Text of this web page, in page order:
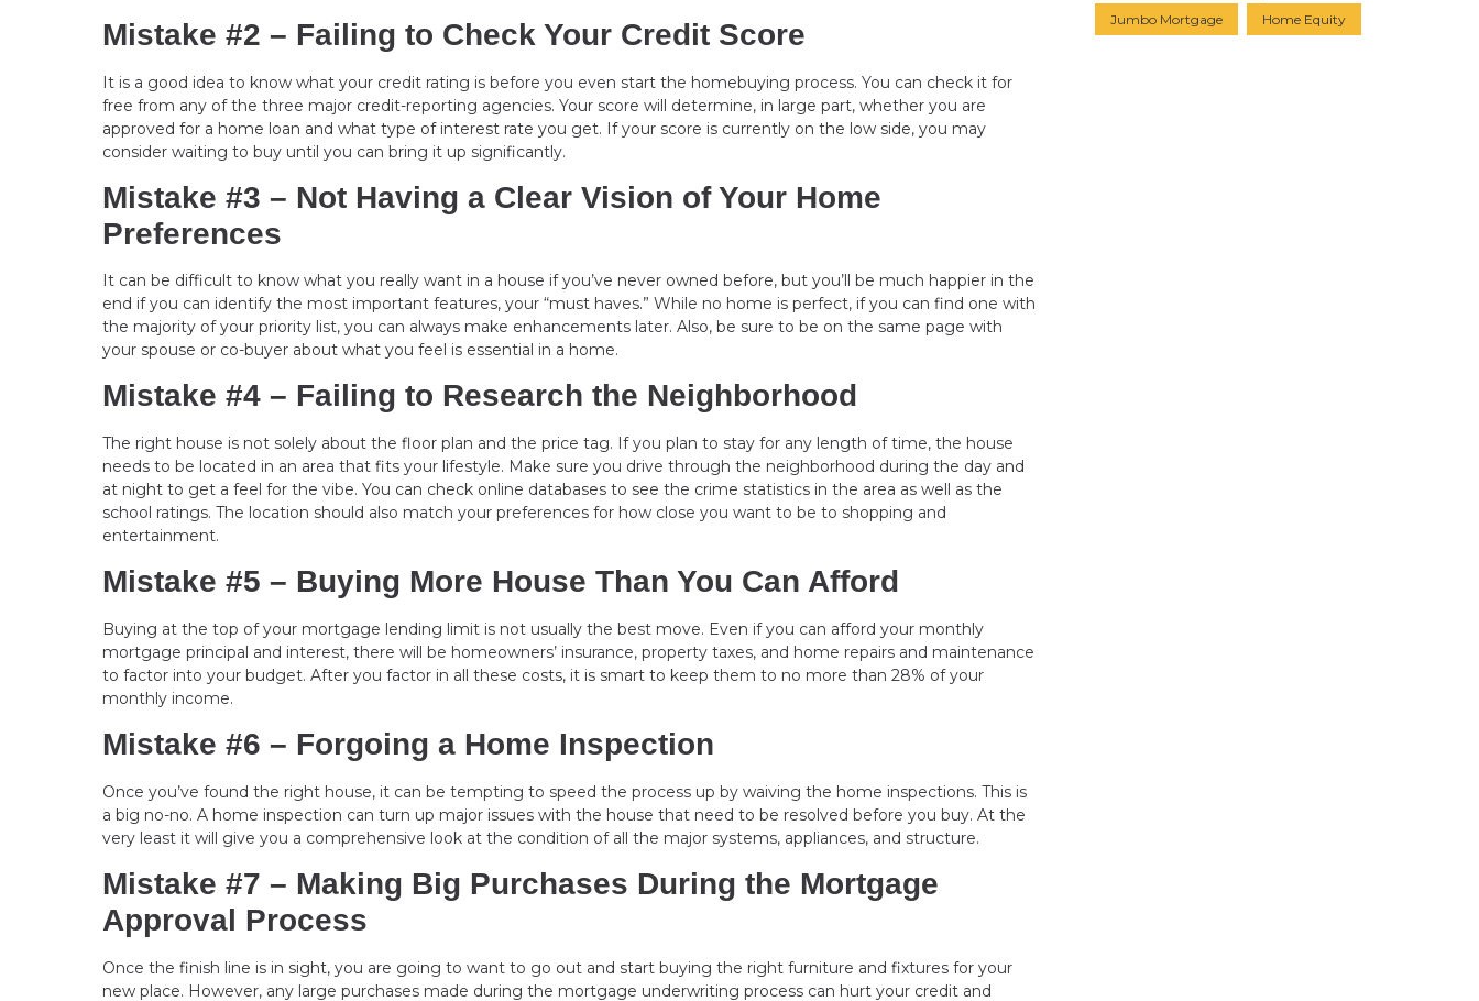
Mistake #2 – Failing to Check Your Credit Score
It is a good idea to know what your credit rating is before you even start the homebuying process. You can check it for
free from any of the three major credit-reporting agencies. Your score will determine, in large part, whether you are
approved for a home loan and what type of interest rate you get. If your score is currently on the low side, you may
consider waiting to buy until you can bring it up significantly.
Mistake #3 – Not Having a Clear Vision of Your Home
Preferences
It can be difficult to know what you really want in a house if you’ve never owned before, but you’ll be much happier in the
end if you can identify the most important features, your “must haves.” While no home is perfect, if you can find one with
the majority of your priority list, you can always make enhancements later. Also, be sure to be on the same page with
your spouse or co-buyer about what you feel is essential in a home.
Mistake #4 – Failing to Research the Neighborhood
The right house is not solely about the floor plan and the price tag. If you plan to stay for any length of time, the house
needs to be located in an area that fits your lifestyle. Make sure you drive through the neighborhood during the day and
at night to get a feel for the vibe. You can check online databases to see the crime statistics in the area as well as the
school ratings. The location should also match your preferences for how close you want to be to shopping and
entertainment.
Mistake #5 – Buying More House Than You Can Afford
Buying at the top of your mortgage lending limit is not usually the best move. Even if you can afford your monthly
mortgage principal and interest, there will be homeowners’ insurance, property taxes, and home repairs and maintenance
to factor into your budget. After you factor in all these costs, it is smart to keep them to no more than 28% of your
monthly income.
Mistake #6 – Forgoing a Home Inspection
Once you’ve found the right house, it can be tempting to speed the process up by waiving the home inspections. This is
a big no-no. A home inspection can turn up major issues with the house that need to be resolved before you buy. At the
very least it will give you a comprehensive look at the condition of all the major systems, appliances, and structure.
Mistake #7 – Making Big Purchases During the Mortgage
Approval Process
Once the finish line is in sight, you are going to want to go out and start buying the right furniture and fixtures for your
new place. However, any large purchases made during the mortgage underwriting process can hurt your credit and
Jumbo Mortgage Home Equity